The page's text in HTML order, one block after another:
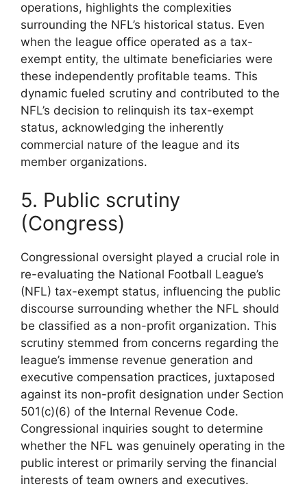
operations, highlights the complexities
surrounding the NFL’s historical status. Even
when the league office operated as a tax-
exempt entity, the ultimate beneficiaries were
these independently profitable teams. This
dynamic fueled scrutiny and contributed to the
NFL’s decision to relinquish its tax-exempt
status, acknowledging the inherently
commercial nature of the league and its
member organizations.
5. Public scrutiny
(Congress)
Congressional oversight played a crucial role in
re-evaluating the National Football League’s
(NFL) tax-exempt status, influencing the public
discourse surrounding whether the NFL should
be classified as a non-profit organization. This
scrutiny stemmed from concerns regarding the
league’s immense revenue generation and
executive compensation practices, juxtaposed
against its non-profit designation under Section
501(c)(6) of the Internal Revenue Code.
Congressional inquiries sought to determine
whether the NFL was genuinely operating in the
public interest or primarily serving the financial
interests of team owners and executives.